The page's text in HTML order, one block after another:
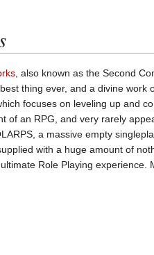
, also known as the Second
thing ever, and a divine work
focuses on leveling up and
of an RPG, and very rarely
a massive empty
with a huge amount of
Role Playing experience.